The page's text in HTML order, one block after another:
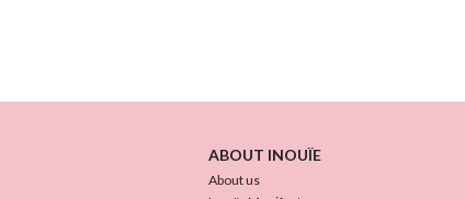
ABOUT INOUÏE
About us